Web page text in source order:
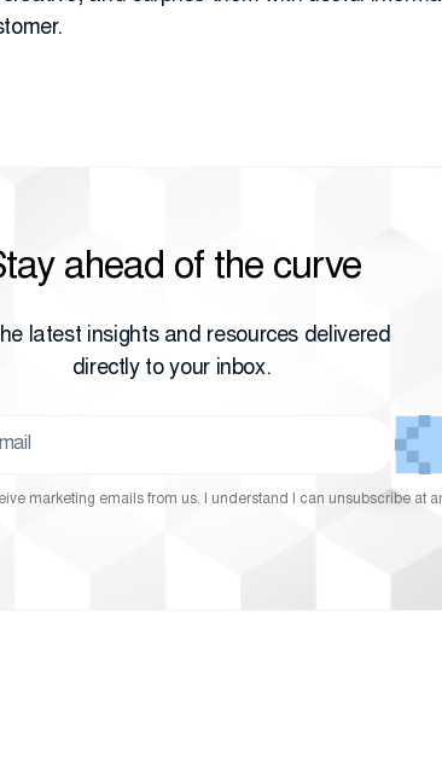
ahead of the curve
latest insights and resources delivered
directly to your inbox.
marketing emails from us. I understand I can unsubscribe at